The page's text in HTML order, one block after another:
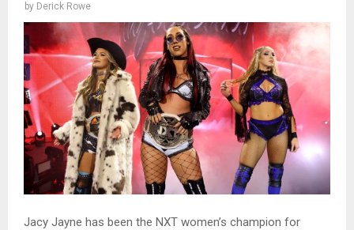
by Derick Rowe
Jacy Jayne has been the NXT women’s champion for